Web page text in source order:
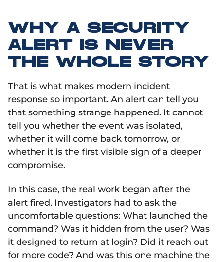
WHY A SECURITY
ALERT IS NEVER
THE WHOLE STORY
That is what makes modern incident
response so important. An alert can tell you
that something strange happened. It cannot
tell you whether the event was isolated,
whether it will come back tomorrow, or
whether it is the first visible sign of a deeper
compromise.
In this case, the real work began after the
alert fired. Investigators had to ask the
uncomfortable questions: What launched the
command? Was it hidden from the user? Was
it designed to return at login? Did it reach out
for more code? And was this one machine the